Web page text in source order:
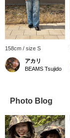
158cm / size S
アカリ
BEAMS Tsujido
Photo Blog